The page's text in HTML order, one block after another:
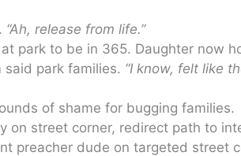
“Ah, release from life.”
park to be in 365. Daughter now
said park families. “I know, felt like
of shame for bugging families.
on street corner, redirect path to
preacher dude on targeted street